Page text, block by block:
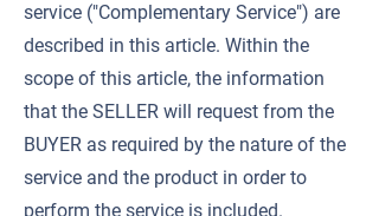
service ("Complementary Service") are
described in this article. Within the
scope of this article, the information
that the SELLER will request from the
BUYER as required by the nature of the
service and the product in order to
perform the service is included.